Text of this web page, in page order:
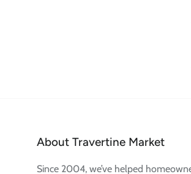
About Travertine Market
Since 2004, we’ve helped